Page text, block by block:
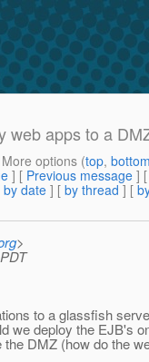
web apps to a
options (top,
] [ Previous message ]
by date ] [ by thread ] [
>
to a glassfish
we deploy the EJB's
DMZ (how do the